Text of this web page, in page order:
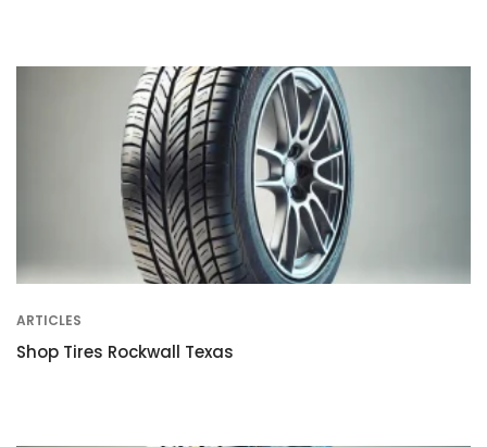
ARTICLES
Shop Tires Rockwall Texas